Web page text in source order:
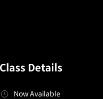
Class Details
Now Available